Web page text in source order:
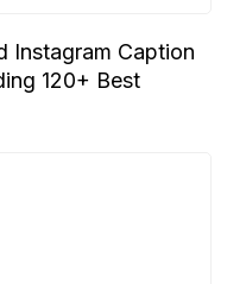
Instagram Caption
120+ Best